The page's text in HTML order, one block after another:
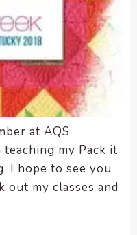
at AQS
my Pack it
I hope to see you
out my classes and